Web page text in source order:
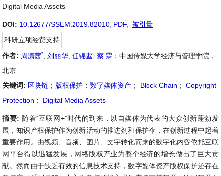
Digital Media Assets
DOI: 10.12677/SSEM.2019.82010 PDF,
被引量
科研立项经费支持
作者: 周潇茜* 刘丽华 任锦鸾 蔡 霖 ：中国传媒大学经济与管理学院，
北京
关键词: 区块链 ； 版权保护 ； 数字媒体资产 ； Block Chain ；
Copyright
Protection ； Digital Media Assets
摘要: 随着“互联网+”时代的到来，以自媒体为代表的大众创新蓬勃发
展，知识产权保护作为创新活动的推进剂和保护伞，在创新过程中起着
重要作用。由视频、音频、图片、文字转化而来的数字化内容依托互联
网平台得以迅猛发展，网络版权产业为整个经济的增长做出了巨大贡
献。然而由于缺乏有效的信息技术支持，数字媒体资产版权保护还存在